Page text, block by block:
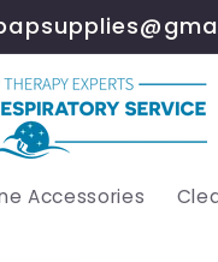
Accessories